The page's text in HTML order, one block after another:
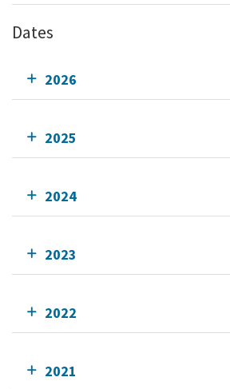
Dates
2026
2025
2024
2023
2022
2021